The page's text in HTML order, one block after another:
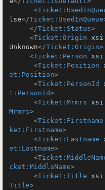
<
lse</Ticket:UsedInQueue
</Ticket:Status>
<Ticket:Origin
Unknown</Ticket:Origin>
<Ticket:Person
<Ticket:Position
et:Position>
<Ticket:PersonId
t:PersonId>
<Ticket:Mrmrs
Mrmrs>
<Ticket:Firstname
ket:Firstname>
<Ticket:Lastname
et:Lastname>
<
cket:MiddleName>
<Ticket:Title
Title>